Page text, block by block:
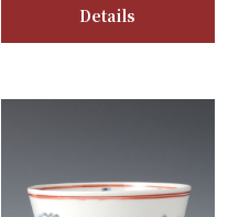
Details